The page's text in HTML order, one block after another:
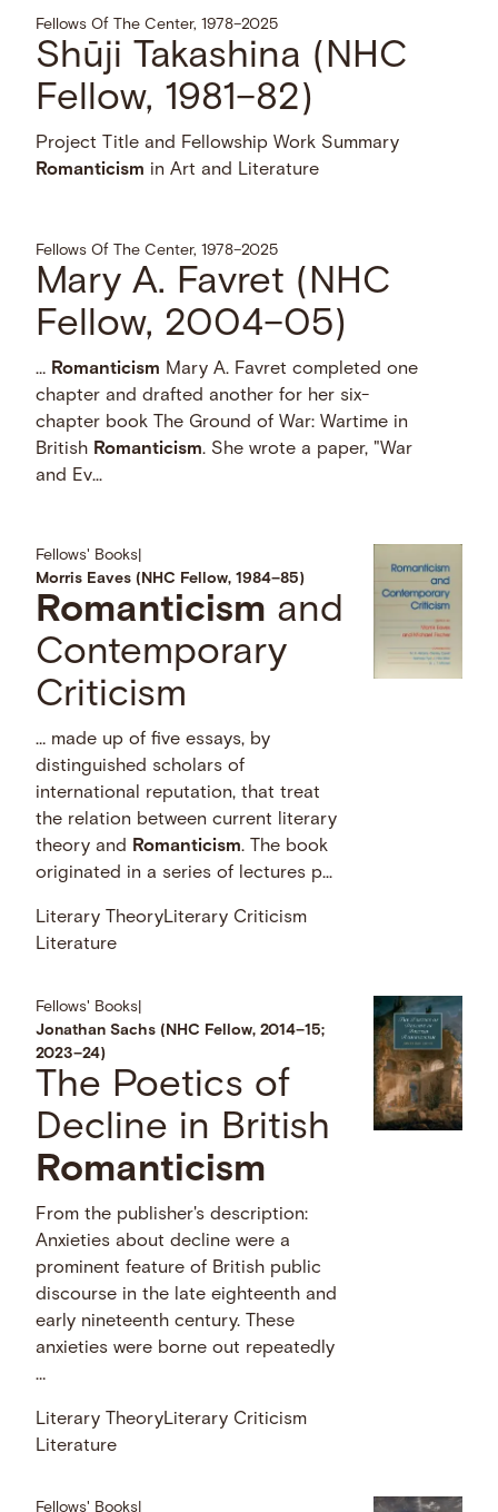
Fellows Of The Center, 1978–2025
Shūji Takashina (NHC
Fellow, 1981–82)
Project Title and Fellowship Work Summary
Romanticism in Art and Literature
Fellows Of The Center, 1978–2025
Mary A. Favret (NHC
Fellow, 2004–05)
… Romanticism Mary A. Favret completed one
chapter and drafted another for her six-
chapter book The Ground of War: Wartime in
British Romanticism. She wrote a paper, "War
and Ev...
Fellows' Books
Morris Eaves (NHC Fellow, 1984–85)
Romanticism and
Contemporary
Criticism
… made up of five essays, by
distinguished scholars of
international reputation, that treat
the relation between current literary
theory and
Romanticism. The book
originated in a series of lectures p...
Literary TheoryLiterary Criticism
Literature
Fellows' Books
Jonathan Sachs (NHC Fellow, 2014–15;
2023–24)
The Poetics of
Decline in British
Romanticism
From the publisher's description:
Anxieties about decline were a
prominent feature of British public
discourse in the late eighteenth and
early nineteenth century. These
anxieties were borne out repeatedly
…
Literary TheoryLiterary Criticism
Literature
Fellows' Books